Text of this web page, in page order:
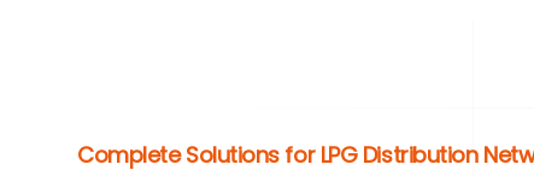
Complete Solutions for LPG Distribution